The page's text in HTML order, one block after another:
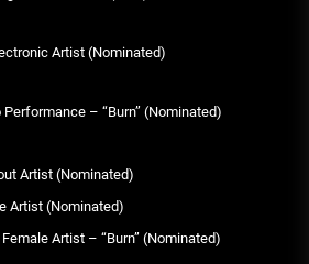
Artist (Nominated)
– “Burn” (Nominated)
Artist (Nominated)
Artist (Nominated)
Artist – “Burn” (Nominated)